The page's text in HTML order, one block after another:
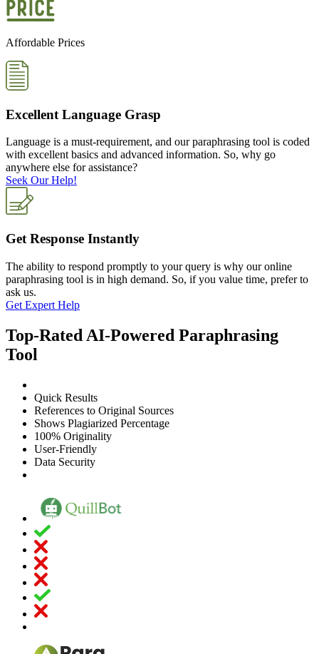
Affordable Prices
Excellent Language Grasp
Language is a must-requirement, and our paraphrasing tool is coded
with excellent basics and advanced information. So, why go
anywhere else for assistance?
Seek Our Help!
Get Response Instantly
The ability to respond promptly to your query is why our online
paraphrasing tool is in high demand. So, if you value time, prefer to
ask us.
Get Expert Help
Top-Rated AI-Powered Paraphrasing
Tool
Quick Results
References to Original Sources
Shows Plagiarized Percentage
100% Originality
User-Friendly
Data Security